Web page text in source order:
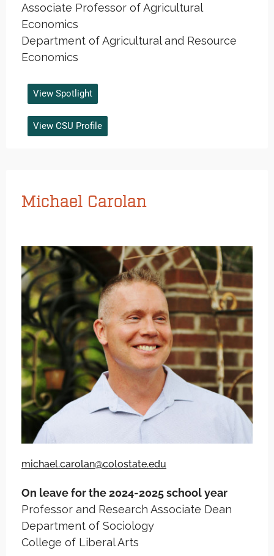
Associate Professor of Agricultural
Economics
Department of Agricultural and Resource
Economics
View Spotlight
View CSU Profile
Michael Carolan
michael.carolan@colostate.edu
On leave for the 2024-2025 school year
Professor and Research Associate Dean
Department of Sociology
College of Liberal Arts